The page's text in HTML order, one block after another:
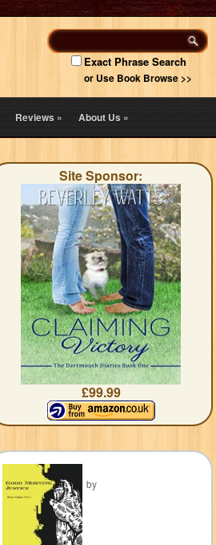
Exact Phrase Search
or Use Book Browse >>
Reviews» About Us»
Site Sponsor:
£99.99
by